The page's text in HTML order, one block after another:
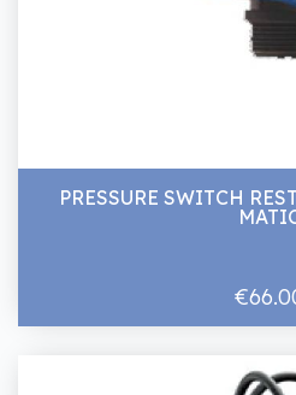
PRESSURE SWITCH